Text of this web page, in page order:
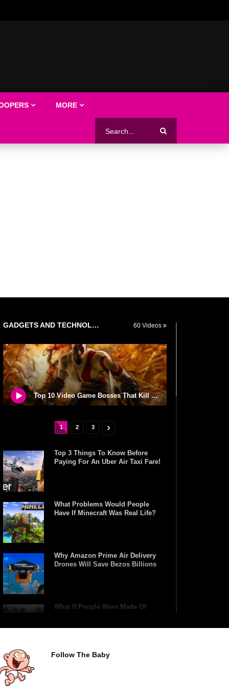
MORE
GADGETS AND TECHNOLOGY 60 Videos
Top 10 Video Game Bosses That Kill You (No Matter What)
1 2 3
Top 3 Things To Know Before
Paying For An Uber Air Taxi Fare!
What Problems Would People
Have If Minecraft Was Real Life?
Why Amazon Prime Air Delivery
Drones Will Save Bezos Billions
What If People Were Made Of
What Happens If You Play Video
Follow The Baby